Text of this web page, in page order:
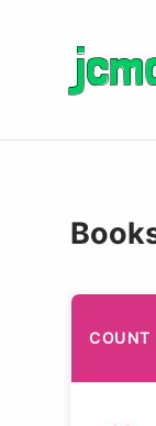
COUNT